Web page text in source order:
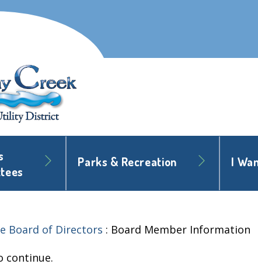
Parks & Recreation I
Board of Directors : Board Member Information
continue.